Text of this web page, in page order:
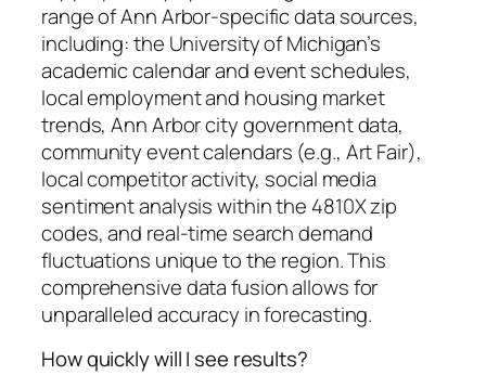
range of Ann Arbor-specific data sources,
including: the University of Michigan’s
academic calendar and event schedules,
local employment and housing market
trends, Ann Arbor city government data,
community event calendars (e.g., Art Fair),
local competitor activity, social media
sentiment analysis within the 4810X zip
codes, and real-time search demand
fluctuations unique to the region. This
comprehensive data fusion allows for
unparalleled accuracy in forecasting.
How quickly will I see results?